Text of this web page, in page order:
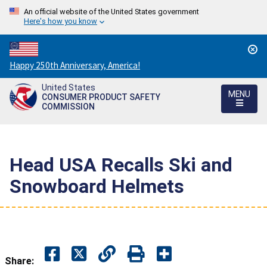
An official website of the United States government
Here's how you know
Countdown
to
America's
250th
Happy 250th Anniversary, America!
United States
CONSUMER PRODUCT SAFETY
COMMISSION
MENU
Head USA Recalls Ski and
Snowboard Helmets
Share: